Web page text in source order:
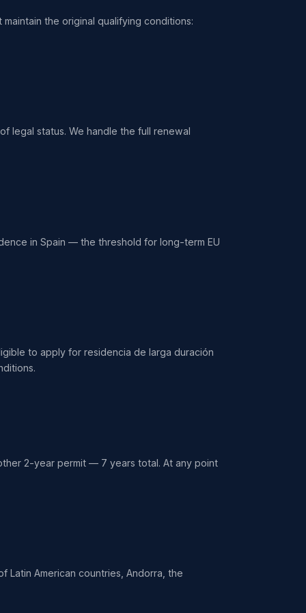
the original qualifying conditions:
legal status. We handle the full renewal
in Spain — the threshold for long-term EU
to apply for residencia de larga duración
2-year permit — 7 years total. At any point
Latin American countries, Andorra, the